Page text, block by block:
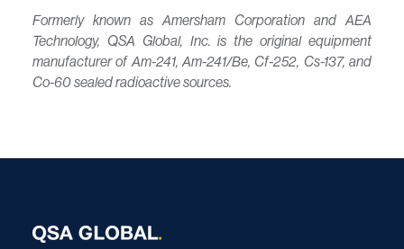
Formerly known as Amersham Corporation and AEA
Technology, QSA Global, Inc. is the original equipment
manufacturer of Am-241, Am-241/Be, Cf-252, Cs-137, and
Co-60 sealed radioactive sources.